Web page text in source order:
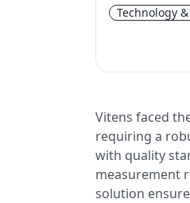
Technology &
Vitens faced
requiring a
with quality
measurement
solution